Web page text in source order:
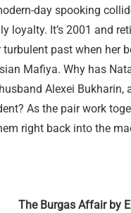
day spooking
loyalty. It’s 2001 and
past when her
Mafiya. Why has
Alexei Bukharin,
As the pair work
right back into the
The Burgas Affair by